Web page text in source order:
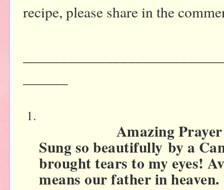
recipe, please share in the
Amazing Prayer
Sung so beautifully by a
brought tears to my eyes!
means our father in heaven.